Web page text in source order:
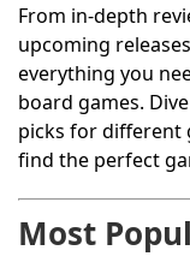
From in-depth
upcoming
everything you
board games.
picks for different
find the perfect
Most